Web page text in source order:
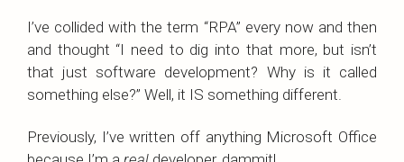
I’ve collided with the term “RPA” every now and then
and thought “I need to dig into that more, but isn’t
that just software development? Why is it called
something else?” Well, it IS something different.
Previously, I’ve written off anything Microsoft Office